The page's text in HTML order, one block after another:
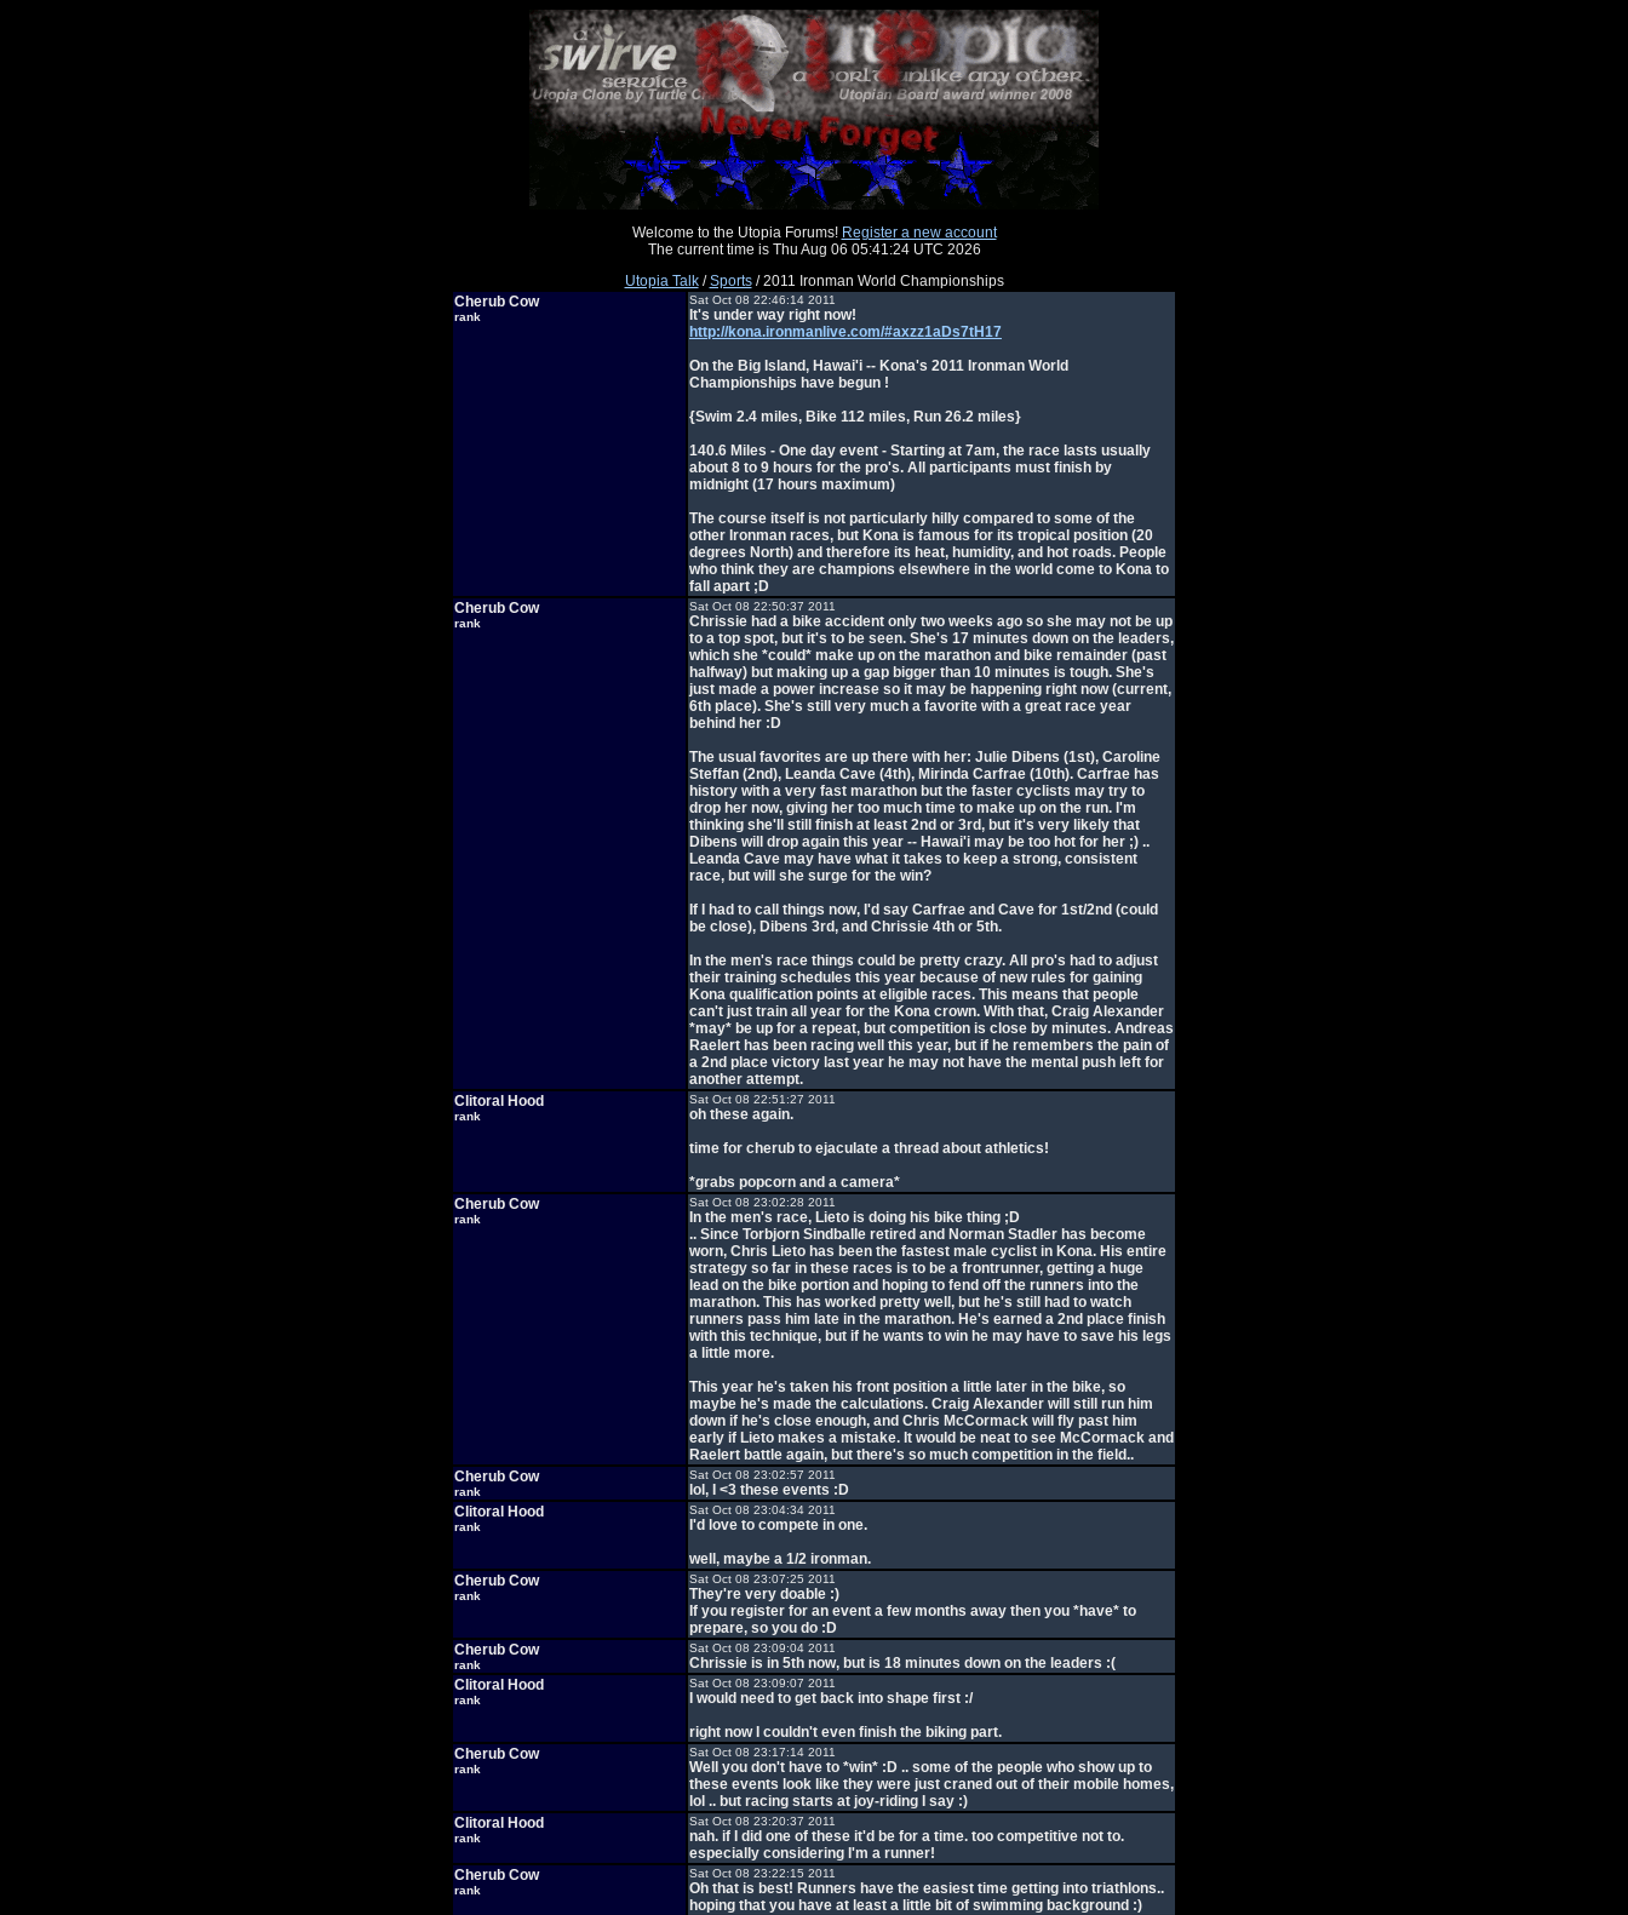
Welcome to the Utopia Forums! Register a new account
The current time is Thu Aug 06 05:41:24 UTC 2026
Utopia Talk/Sports/ 2011 Ironman World Championships
Cherub Cow
rank
Sat Oct 08 22:46:14 2011
It's under way right now!
http://kona.ironmanlive.com/#axzz1aDs7tH17
On the Big Island, Hawai'i -- Kona's 2011 Ironman World
Championships have begun !
{Swim 2.4 miles, Bike 112 miles, Run 26.2 miles}
140.6 Miles - One day event - Starting at 7am, the race lasts usually
about 8 to 9 hours for the pro's. All participants must finish by
midnight (17 hours maximum)
The course itself is not particularly hilly compared to some of the
other Ironman races, but Kona is famous for its tropical position (20
degrees North) and therefore its heat, humidity, and hot roads. People
who think they are champions elsewhere in the world come to Kona to
fall apart ;D
Cherub Cow
rank
Sat Oct 08 22:50:37 2011
Chrissie had a bike accident only two weeks ago so she may not be up
to a top spot, but it's to be seen. She's 17 minutes down on the leaders,
which she *could* make up on the marathon and bike remainder (past
halfway) but making up a gap bigger than 10 minutes is tough. She's
just made a power increase so it may be happening right now (current,
6th place). She's still very much a favorite with a great race year
behind her :D
The usual favorites are up there with her: Julie Dibens (1st), Caroline
Steffan (2nd), Leanda Cave (4th), Mirinda Carfrae (10th). Carfrae has
history with a very fast marathon but the faster cyclists may try to
drop her now, giving her too much time to make up on the run. I'm
thinking she'll still finish at least 2nd or 3rd, but it's very likely that
Dibens will drop again this year -- Hawai'i may be too hot for her ;) ..
Leanda Cave may have what it takes to keep a strong, consistent
race, but will she surge for the win?
If I had to call things now, I'd say Carfrae and Cave for 1st/2nd (could
be close), Dibens 3rd, and Chrissie 4th or 5th.
In the men's race things could be pretty crazy. All pro's had to adjust
their training schedules this year because of new rules for gaining
Kona qualification points at eligible races. This means that people
can't just train all year for the Kona crown. With that, Craig Alexander
*may* be up for a repeat, but competition is close by minutes. Andreas
Raelert has been racing well this year, but if he remembers the pain of
a 2nd place victory last year he may not have the mental push left for
another attempt.
Clitoral Hood
rank
Sat Oct 08 22:51:27 2011
oh these again.
time for cherub to ejaculate a thread about athletics!
*grabs popcorn and a camera*
Cherub Cow
rank
Sat Oct 08 23:02:28 2011
In the men's race, Lieto is doing his bike thing ;D
.. Since Torbjorn Sindballe retired and Norman Stadler has become
worn, Chris Lieto has been the fastest male cyclist in Kona. His entire
strategy so far in these races is to be a frontrunner, getting a huge
lead on the bike portion and hoping to fend off the runners into the
marathon. This has worked pretty well, but he's still had to watch
runners pass him late in the marathon. He's earned a 2nd place finish
with this technique, but if he wants to win he may have to save his legs
a little more.
This year he's taken his front position a little later in the bike, so
maybe he's made the calculations. Craig Alexander will still run him
down if he's close enough, and Chris McCormack will fly past him
early if Lieto makes a mistake. It would be neat to see McCormack and
Raelert battle again, but there's so much competition in the field..
Cherub Cow
rank
Sat Oct 08 23:02:57 2011
lol, I <3 these events :D
Clitoral Hood
rank
Sat Oct 08 23:04:34 2011
I'd love to compete in one.
well, maybe a 1/2 ironman.
Cherub Cow
rank
Sat Oct 08 23:07:25 2011
They're very doable :)
If you register for an event a few months away then you *have* to
prepare, so you do :D
Cherub Cow
rank
Sat Oct 08 23:09:04 2011
Chrissie is in 5th now, but is 18 minutes down on the leaders :(
Clitoral Hood
rank
Sat Oct 08 23:09:07 2011
I would need to get back into shape first :/
right now I couldn't even finish the biking part.
Cherub Cow
rank
Sat Oct 08 23:17:14 2011
Well you don't have to *win* :D .. some of the people who show up to
these events look like they were just craned out of their mobile homes,
lol .. but racing starts at joy-riding I say :)
Clitoral Hood
rank
Sat Oct 08 23:20:37 2011
nah. if I did one of these it'd be for a time. too competitive not to.
especially considering I'm a runner!
Cherub Cow
rank
Sat Oct 08 23:22:15 2011
Oh that is best! Runners have the easiest time getting into triathlons..
hoping that you have at least a little bit of swimming background :)